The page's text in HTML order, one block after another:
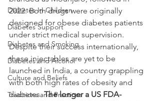
Diabetes In Children
Diabetes Support
Diabetes and Smoking
Diabetes and Alcohol
Culture and Beliefs
Traditions and Practices
2022. Both drugs were originally
designed for obese diabetes patients
under strict medical supervision.
Despite their success internationally,
these injectables are yet to be
launched in India, a country grappling
with both high rates of obesity and
diabetes. The longer a US FDA-